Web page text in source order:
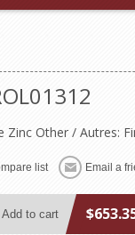
Zinc Other / Autres: